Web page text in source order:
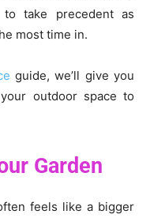
take precedent as
most time in.
guide, we’ll give you
outdoor space to
Garden
feels like a bigger